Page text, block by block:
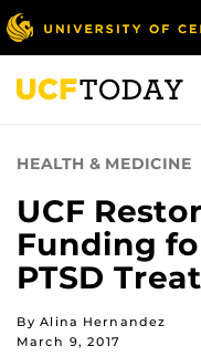
Skip
to
main
content
HEALTH & MEDICINE
UCF
Funding
PTSD
By Alina Hernandez
March 9, 2017